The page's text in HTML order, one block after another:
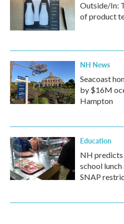
Outside/In:
of product
NH News
Seacoast
by $16M
Hampton
Education
NH
school
SNAP